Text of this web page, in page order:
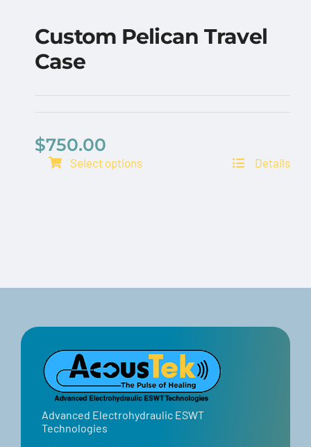
Custom Pelican Travel
Case
$750.00
Select options Details
Advanced Electrohydraulic ESWT
Technologies